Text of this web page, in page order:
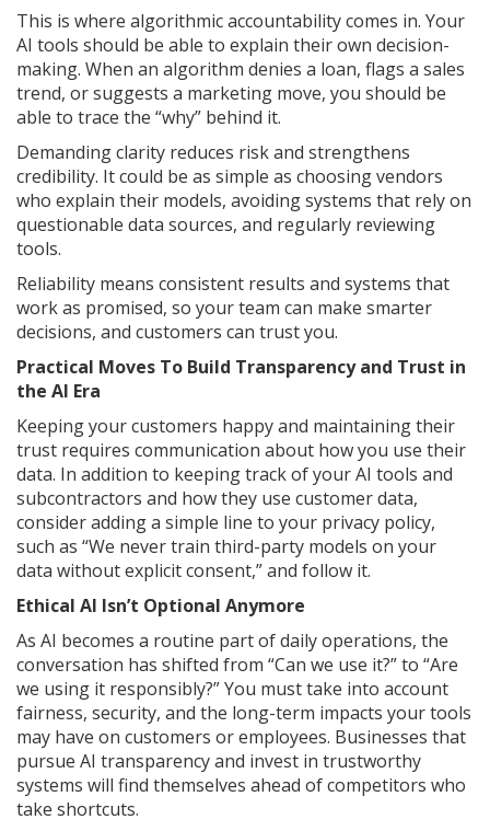
This is where algorithmic accountability comes in. Your
AI tools should be able to explain their own decision-
making. When an algorithm denies a loan, flags a sales
trend, or suggests a marketing move, you should be
able to trace the “why” behind it.
Demanding clarity reduces risk and strengthens
credibility. It could be as simple as choosing vendors
who explain their models, avoiding systems that rely on
questionable data sources, and regularly reviewing
tools.
Reliability means consistent results and systems that
work as promised, so your team can make smarter
decisions, and customers can trust you.
Practical Moves To Build Transparency and Trust in
the AI Era
Keeping your customers happy and maintaining their
trust requires communication about how you use their
data. In addition to keeping track of your AI tools and
subcontractors and how they use customer data,
consider adding a simple line to your privacy policy,
such as “We never train third-party models on your
data without explicit consent,” and follow it.
Ethical AI Isn’t Optional Anymore
As AI becomes a routine part of daily operations, the
conversation has shifted from “Can we use it?” to “Are
we using it responsibly?” You must take into account
fairness, security, and the long-term impacts your tools
may have on customers or employees. Businesses that
pursue AI transparency and invest in trustworthy
systems will find themselves ahead of competitors who
take shortcuts.